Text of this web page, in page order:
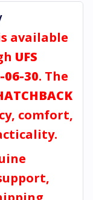
available
UFS
06-30. The
comfort,